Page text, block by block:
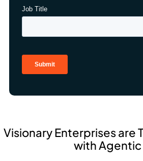
Visionary Enterprises are
with Agentic